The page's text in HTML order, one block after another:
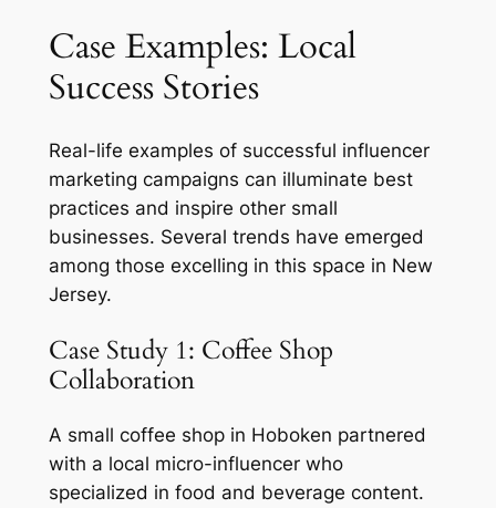
Case Examples: Local
Success Stories
Real-life examples of successful influencer
marketing campaigns can illuminate best
practices and inspire other small
businesses. Several trends have emerged
among those excelling in this space in New
Jersey.
Case Study 1: Coffee Shop
Collaboration
A small coffee shop in Hoboken partnered
with a local micro-influencer who
specialized in food and beverage content.